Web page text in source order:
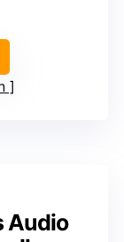
Audio